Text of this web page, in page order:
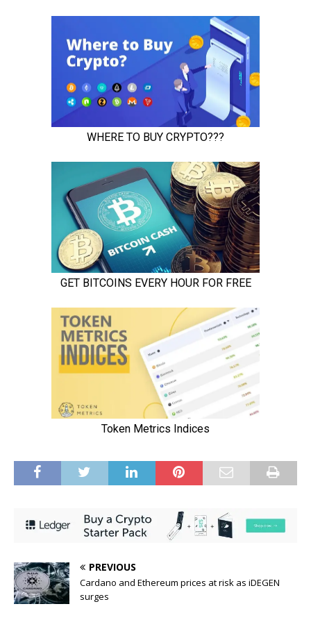
PREVIOUS
Cardano and Ethereum prices at risk as iDEGEN
surges